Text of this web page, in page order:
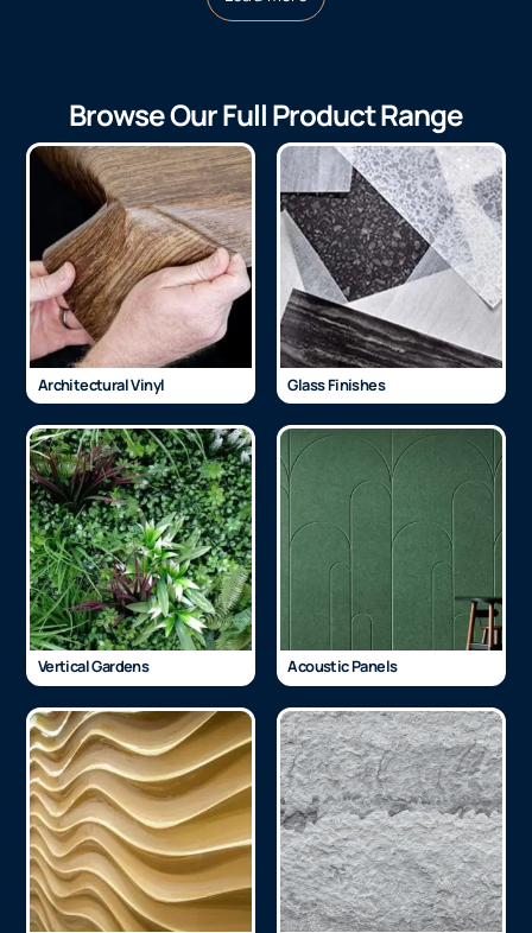
Browse Our Full Product Range
Architectural Vinyl Glass Finishes
Vertical Gardens Acoustic Panels